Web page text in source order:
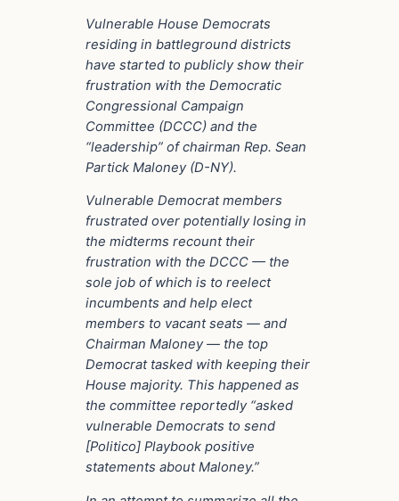
Vulnerable House Democrats
residing in battleground districts
have started to publicly show their
frustration with the Democratic
Congressional Campaign
Committee (DCCC) and the
“leadership” of chairman Rep. Sean
Partick Maloney (D-NY).
Vulnerable Democrat members
frustrated over potentially losing in
the midterms recount their
frustration with the DCCC — the
sole job of which is to reelect
incumbents and help elect
members to vacant seats — and
Chairman Maloney — the top
Democrat tasked with keeping their
House majority. This happened as
the committee reportedly “asked
vulnerable Democrats to send
[Politico] Playbook positive
statements about Maloney.”